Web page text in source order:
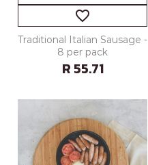
favorite_border
Traditional Italian Sausage -
8 per pack
R 55.71